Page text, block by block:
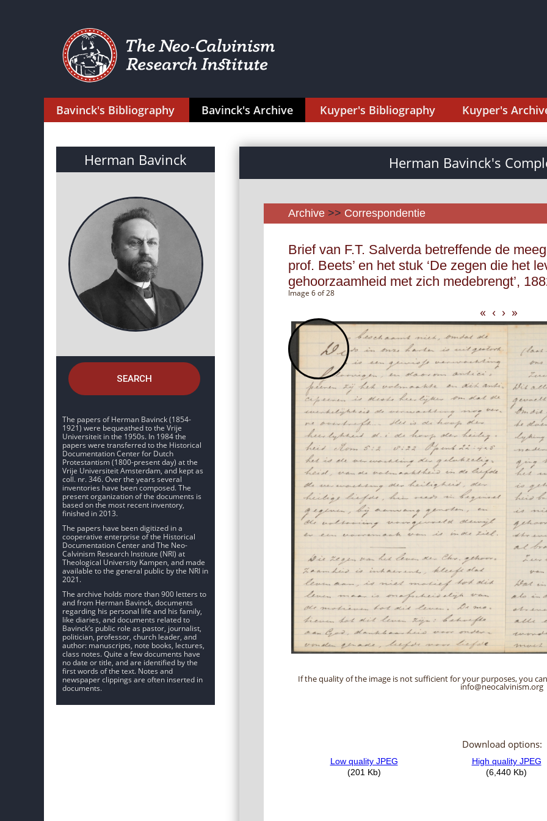
Bavinck's Bibliography Bavinck's Archive Kuyper's Bibliography Kuyper's
Herman Bavinck
SEARCH
The papers of Herman Bavinck (1854-
1921) were bequeathed to the Vrije
Universiteit in the 1950s. In 1984 the
papers were transferred to the Historical
Documentation Center for Dutch
Protestantism (1800-present day) at the
Vrije Universiteit Amsterdam, and kept as
coll. nr. 346. Over the years several
inventories have been composed. The
present organization of the documents is
based on the most recent inventory,
finished in 2013.
The papers have been digitized in a
cooperative enterprise of the Historical
Documentation Center and The Neo-
Calvinism Research Institute (NRI) at
Theological University Kampen, and made
available to the general public by the NRI in
2021.
The archive holds more than 900 letters to
and from Herman Bavinck, documents
regarding his personal life and his family,
like diaries, and documents related to
Bavinck’s public role as pastor, journalist,
politician, professor, church leader, and
author: manuscripts, note books, lectures,
class notes. Quite a few documents have
no date or title, and are identified by the
first words of the text. Notes and
newspaper clippings are often inserted in
documents.
Herman Bavinck's
Archive >> Correspondentie
Brief van F.T. Salverda betreffende de
prof. Beets’ en het stuk ‘De zegen die het
gehoorzaamheid met zich medebrengt’,
Image 6 of 28
« ‹ › »
If the quality of the image is not sufficient for your purposes, you
info@neocalvinism.org
Download options: